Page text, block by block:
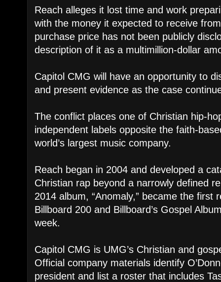
Reach alleges it lost time and work
with the money it expected to receive
purchase price has not been publicly
description of it as a multimillion-dollar
Capitol CMG will have an opportunity to
and present evidence as the case
The conflict places one of Christian hip-
independent labels opposite the faith-
world’s largest music company.
Reach began in 2004 and developed a
Christian rap beyond a narrowly defined
2014 album, “Anomaly,” became the first
Billboard 200 and Billboard’s Gospel
week.
Capitol CMG is UMG’s Christian and
Official company materials identify
president and list a roster that includes